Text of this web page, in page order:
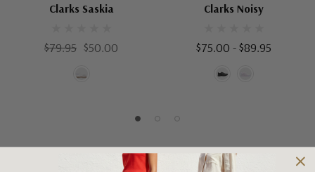
Clarks Saskia
$79.95 $50.00
Clarks Noisy
$75.00 - $89.95
Shipping and Returns